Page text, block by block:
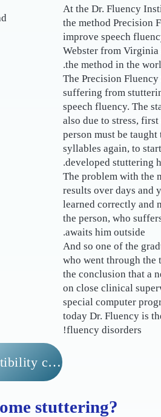
At the Dr. Fluency
the method Precision
improve speech
Webster from
the method in the
The Precision
suffering from
speech fluency. The
also due to stress,
person must be
syllables again, to
developed stuttering
The problem with the
results over days and
learned correctly and
the person, who
awaits him outside.
And so one of the
who went through the
the conclusion that a
on close clinical
special computer
today Dr. Fluency is
fluency disorders!
for a free compatibility check
stuttering?